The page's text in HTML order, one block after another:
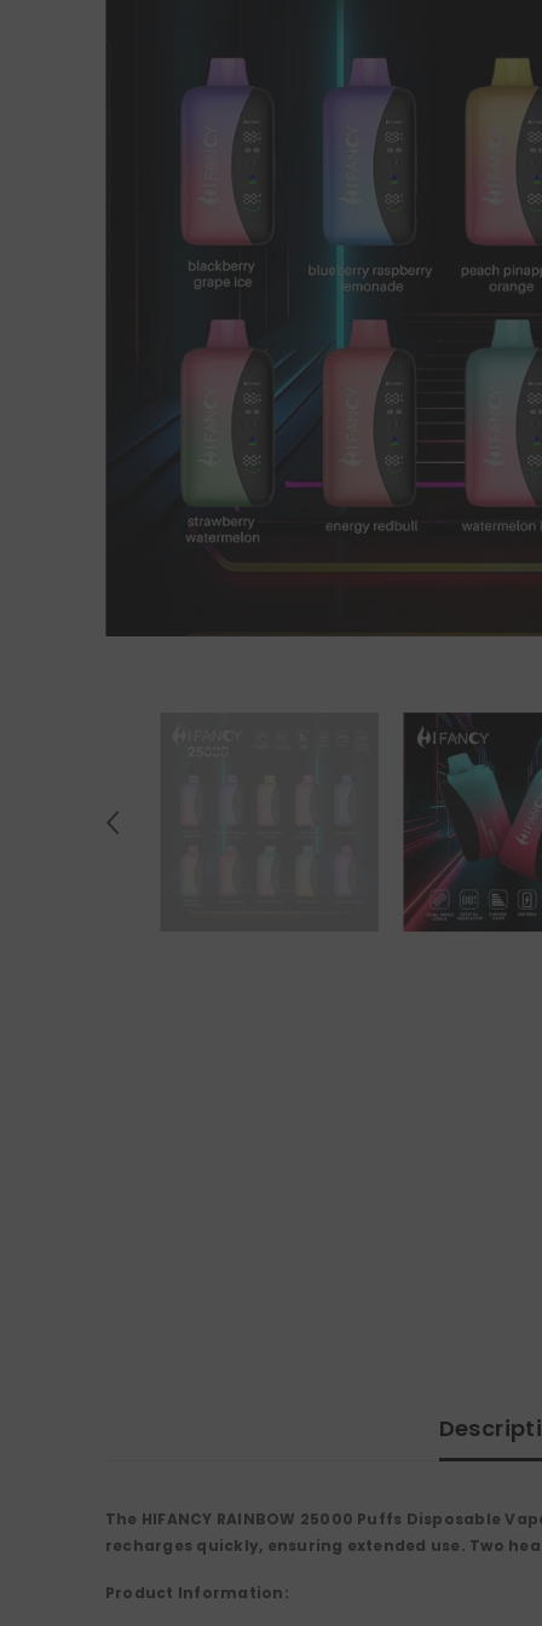
The HIFANCY RAINBOW 25000 Puffs
recharges quickly, ensuring extended use. Two
Product Information: